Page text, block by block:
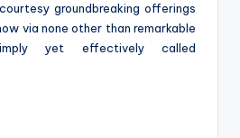
groundbreaking offerings
via none other than remarkable
yet effectively called